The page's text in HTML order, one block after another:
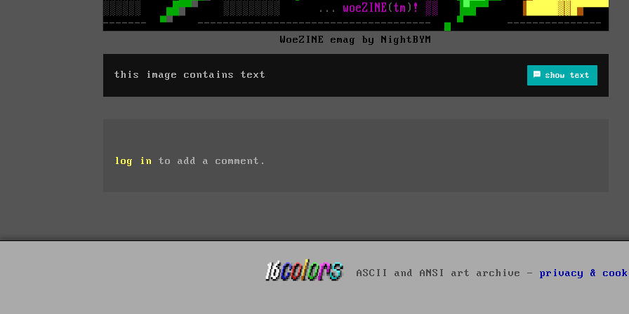
WoeZINE emag by NightBYM
this image contains text show text
log in to add a comment.
ASCII and ANSI art archive - privacy &